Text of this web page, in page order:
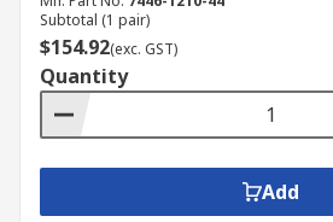
Subtotal (1 pair)
$154.92(exc. GST)
Quantity
Add